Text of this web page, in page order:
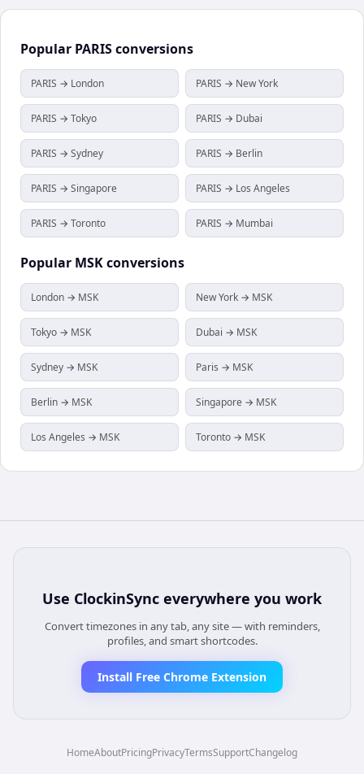
Popular PARISconversions
PARIS → London PARIS → New York
PARIS → Tokyo PARIS → Dubai
PARIS → Sydney PARIS → Berlin
PARIS → Singapore PARIS → Los Angeles
PARIS → Toronto PARIS → Mumbai
Popular MSKconversions
London → MSK New York → MSK
Tokyo → MSK Dubai → MSK
Sydney → MSK Paris → MSK
Berlin → MSK Singapore → MSK
Los Angeles → MSK Toronto → MSK
Use ClockinSync everywhere you work
Convert timezones in any tab, any site — with reminders,
profiles, and smart shortcodes.
Install Free Chrome Extension
HomeAboutPricingPrivacyTermsSupportChangelog